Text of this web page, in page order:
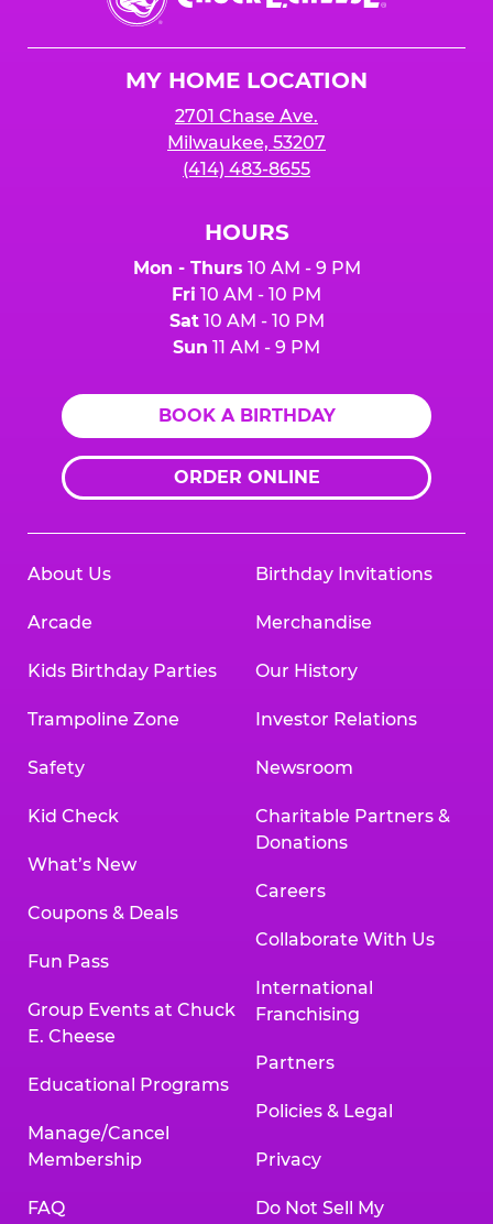
Cheese
MY HOME LOCATION
2701 Chase Ave.
Milwaukee, 53207
(414) 483-8655
HOURS
Mon - Thurs 10 AM - 9 PM
Fri 10 AM - 10 PM
Sat10 AM - 10 PM
Sun 11 AM - 9 PM
BOOK A BIRTHDAY
ORDER ONLINE
About Us
Arcade
Kids Birthday Parties
Trampoline Zone
Safety
Kid Check
What’s New
Coupons & Deals
Fun Pass
Group Events at Chuck
E. Cheese
Educational Programs
Manage/Cancel
Membership
FAQ
Birthday Invitations
Merchandise
Our History
Investor Relations
Newsroom
Charitable Partners &
Donations
Careers
Collaborate With Us
International
Franchising
Partners
Policies & Legal
Privacy
Do Not Sell My